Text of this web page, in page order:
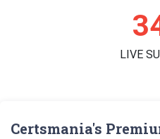
LIVE
Certsmania's